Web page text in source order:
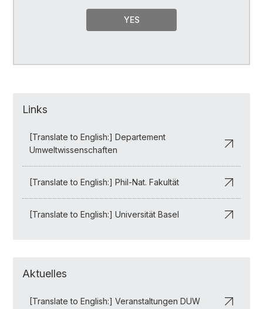
YES
Links
[Translate to English:] Departement
Umweltwissenschaften
[Translate to English:] Phil-Nat. Fakultät
[Translate to English:] Universität Basel
Aktuelles
[Translate to English:] Veranstaltungen DUW